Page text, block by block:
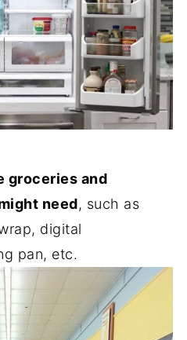
groceries and
need, such as
digital
pan, etc.